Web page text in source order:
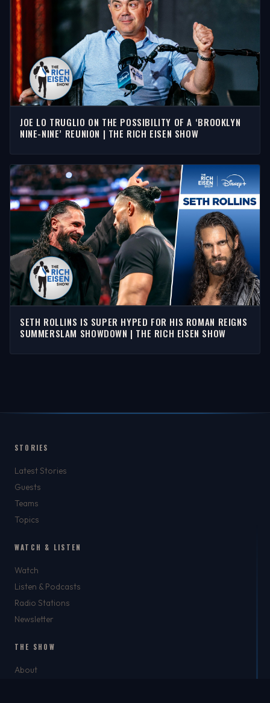
JOE LO TRUGLIO ON THE POSSIBILITY OF A ‘BROOKLYN
NINE-NINE’ REUNION | THE RICH EISEN SHOW
SETH ROLLINS IS SUPER HYPED FOR HIS ROMAN REIGNS
SUMMERSLAM SHOWDOWN | THE RICH EISEN SHOW
STORIES
Latest Stories
Guests
Teams
Topics
WATCH & LISTEN
Watch
Listen & Podcasts
Radio Stations
Newsletter
THE SHOW
About